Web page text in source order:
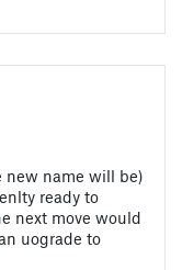
new name will be)
ready to
next move would
uograde to